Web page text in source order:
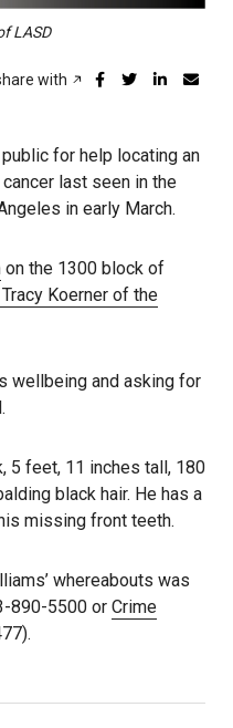
LASD
with
for help locating an
last seen in the
in early March.
on the 1300 block of
Koerner of the
wellbeing and asking for
5 feet, 11 inches tall, 180
black hair. He has a
missing front teeth.
whereabouts was
890-5500 or Crime